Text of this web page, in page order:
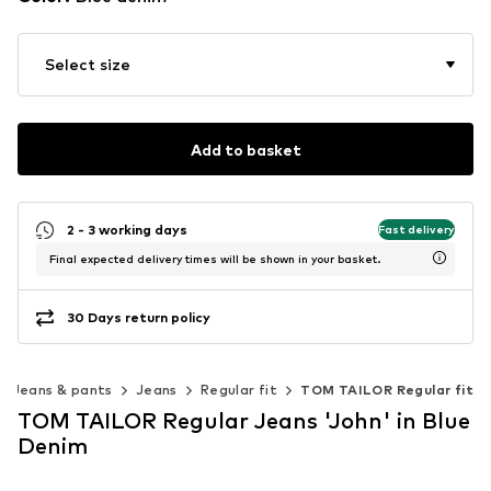
Select size
Add to basket
2 - 3 working days Fast delivery
Final expected delivery times will be shown in your basket.
30 Days return policy
Jeans & pants Jeans Regular fit TOM TAILOR Regular fit
TOM TAILOR Regular Jeans 'John' in Blue
Denim